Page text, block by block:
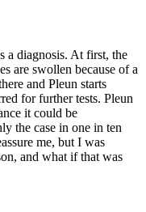
a diagnosis. At first, the
are swollen because of a
and Pleun starts
for further tests. Pleun
it could be
the case in one in ten
me, but I was
and what if that was